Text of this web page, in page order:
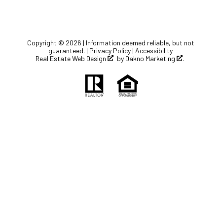
Copyright © 2026 | Information deemed reliable, but not
guaranteed. | Privacy Policy | Accessibility
Real Estate Web Design
by Dakno Marketing .